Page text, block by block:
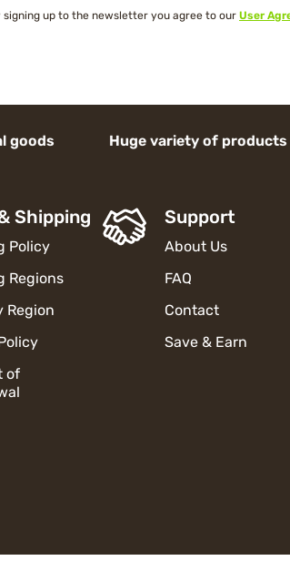
signing up to the newsletter you agree to our User
Huge variety of products
Shipping
Policy
Regions
Region
of
Support
About Us
FAQ
Contact
Save & Earn